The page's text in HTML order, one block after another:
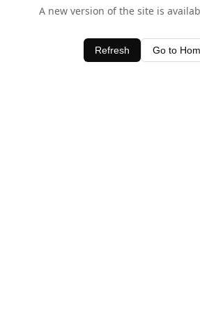
A new version of the site is
Refresh Go to